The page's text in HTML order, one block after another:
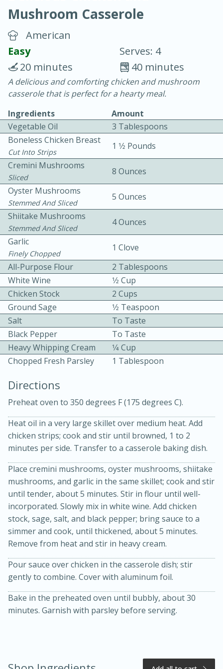
Vegetable Tom Yum Soup
25 minutes
15 minutes
Chicken Curry Soup with
Coconut and Lime
Serves: 4
20 minutes
15 minutes
Golden and Red Beet Soup
50 minutes
20 minutes
Easy Serves: 6
Mushroom Casserole
American
Easy
Serves: 4
40 minutes
20 minutes
A delicious and comforting chicken and mushroom
casserole that is perfect for a hearty meal.
Ingredients
Amount
Vegetable Oil
3 Tablespoons
Boneless Chicken Breast
Cut Into Strips
1 1⁄2 Pounds
Cremini Mushrooms
Sliced
8 Ounces
Oyster Mushrooms
Stemmed And Sliced
5 Ounces
Shiitake Mushrooms
Stemmed And Sliced
4 Ounces
Garlic
Finely Chopped
1 Clove
All-Purpose Flour
2 Tablespoons
White Wine
1⁄2 Cup
Chicken Stock
2 Cups
Ground Sage
1⁄2 Teaspoon
Salt
To Taste
Black Pepper
To Taste
Heavy Whipping Cream
1⁄4 Cup
Chopped Fresh Parsley
1 Tablespoon
Directions
Preheat oven to 350 degrees F (175 degrees C).
Heat oil in a very large skillet over medium heat. Add
chicken strips; cook and stir until browned, 1 to 2
minutes per side. Transfer to a casserole baking dish.
Place cremini mushrooms, oyster mushrooms, shiitake
mushrooms, and garlic in the same skillet; cook and stir
until tender, about 5 minutes. Stir in flour until well-
incorporated. Slowly mix in white wine. Add chicken
stock, sage, salt, and black pepper; bring sauce to a
simmer and cook, until thickened, about 5 minutes.
Remove from heat and stir in heavy cream.
Pour sauce over chicken in the casserole dish; stir
gently to combine. Cover with aluminum foil.
Bake in the preheated oven until bubbly, about 30
minutes. Garnish with parsley before serving.